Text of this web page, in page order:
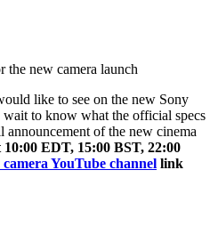
the new camera launch
like to see on the new Sony
to know what the official specs
of the new cinema
10:00 EDT, 15:00 BST, 22:00
camera YouTube channel link